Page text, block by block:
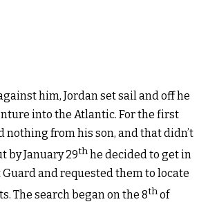
him, Jordan set sail and off he
into the Atlantic. For the first
nothing from his son, and that didn’t
by January 29thhe decided to get in
and requested them to locate
The search began on the 8thof